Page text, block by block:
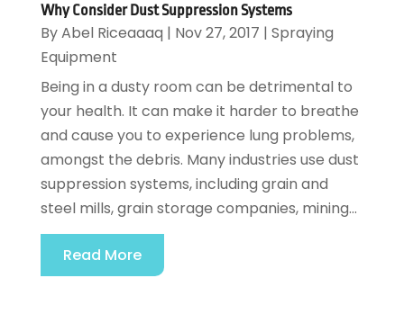
Why Consider Dust Suppression Systems
ByAbel Riceaaaq | Nov 27, 2017 | Spraying
Equipment
Being in a dusty room can be detrimental to
your health. It can make it harder to breathe
and cause you to experience lung problems,
amongst the debris. Many industries use dust
suppression systems, including grain and
steel mills, grain storage companies, mining...
Read More